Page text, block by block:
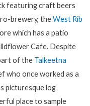
featuring craft beers
brewery, theWest Rib
which has a patio
Cafe. Despite
of the Talkeetna
who once worked as a
picturesque log
place to sample